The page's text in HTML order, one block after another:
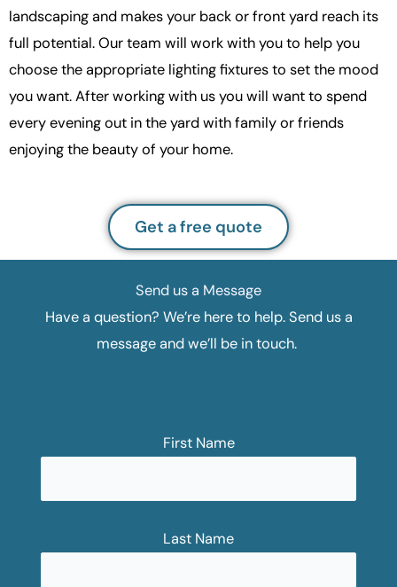
landscaping and makes your back or front yard reach its
full potential. Our team will work with you to help you
choose the appropriate lighting fixtures to set the mood
you want. After working with us you will want to spend
every evening out in the yard with family or friends
enjoying the beauty of your home.
Get a free quote
Send us a Message
Have a question? We’re here to help. Send us a
message and we’ll be in touch.
First Name
Last Name